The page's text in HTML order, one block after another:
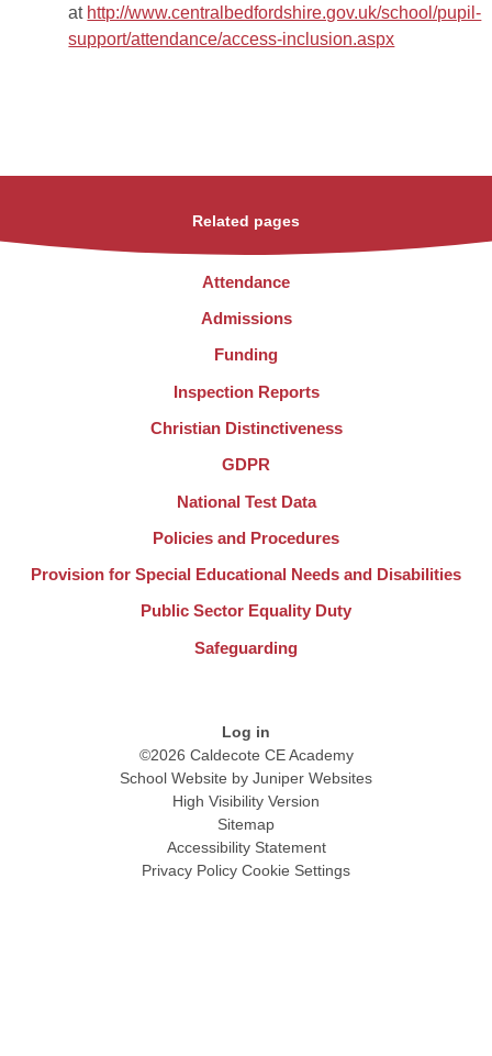
at http://www.centralbedfordshire.gov.uk/school/pupil-
support/attendance/access-inclusion.aspx
Related pages
Attendance
Admissions
Funding
Inspection Reports
Christian Distinctiveness
GDPR
National Test Data
Policies and Procedures
Provision for Special Educational Needs and Disabilities
Public Sector Equality Duty
Safeguarding
Log in
©2026 Caldecote CE Academy
School Website by Juniper Websites
High Visibility Version
Sitemap
Accessibility Statement
Privacy Policy Cookie Settings